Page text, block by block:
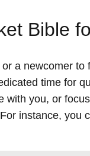
Bible
a newcomer
time for
with you, or
instance, you